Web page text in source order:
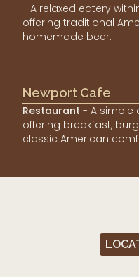
- A relaxed eatery
offering traditional
homemade beer.
Newport Cafe
Restaurant - A simple
offering breakfast,
classic American